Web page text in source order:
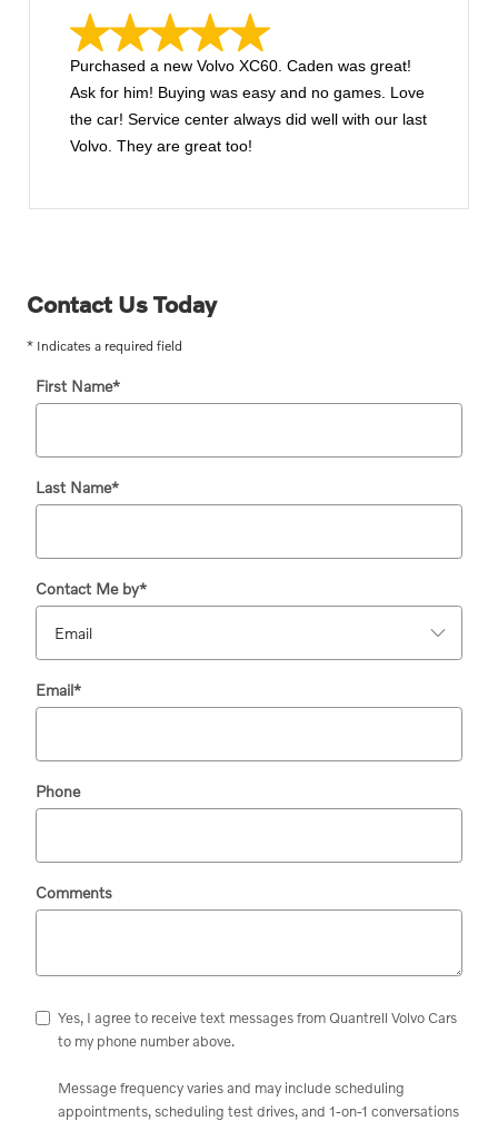
Purchased a new Volvo XC60. Caden was great!
Ask for him! Buying was easy and no games. Love
the car! Service center always did well with our last
Volvo. They are great too!
Contact Us Today
* Indicates a required field
First Name*
Last Name*
Contact Me by*
Email*
Phone
Comments
Yes, I agree to receive text messages from Quantrell Volvo Cars
to my phone number above.
Message frequency varies and may include scheduling
appointments, scheduling test drives, and 1-on-1 conversations